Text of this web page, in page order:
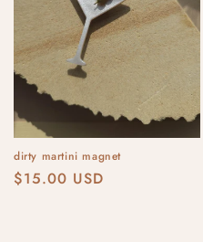
dirty martini magnet
Regular
$15.00 USD